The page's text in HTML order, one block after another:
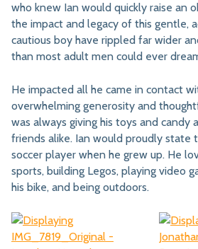
who knew Ian would quickly raise an
the impact and legacy of this gentle,
cautious boy have rippled far wider
than most adult men could ever
He impacted all he came in contact
overwhelming generosity and
was always giving his toys and candy
friends alike. Ian would proudly state
soccer player when he grew up. He
sports, building Legos, playing video
his bike, and being outdoors.